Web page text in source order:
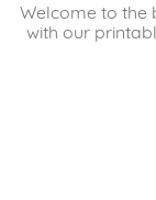
Welcome to the
with our